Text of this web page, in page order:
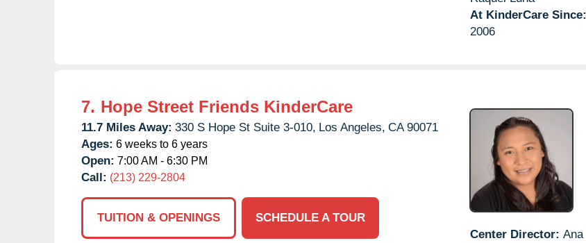
At KinderCare Since:
2006
7. Hope Street Friends KinderCare
11.7 Miles Away: 330 S Hope St Suite 3-010, Los Angeles, CA 90071
Ages: 6 weeks to 6 years
Open: 7:00 AM - 6:30 PM
Call: (213) 229-2804
TUITION & OPENINGS
SCHEDULE A TOUR
Center Director: Ana